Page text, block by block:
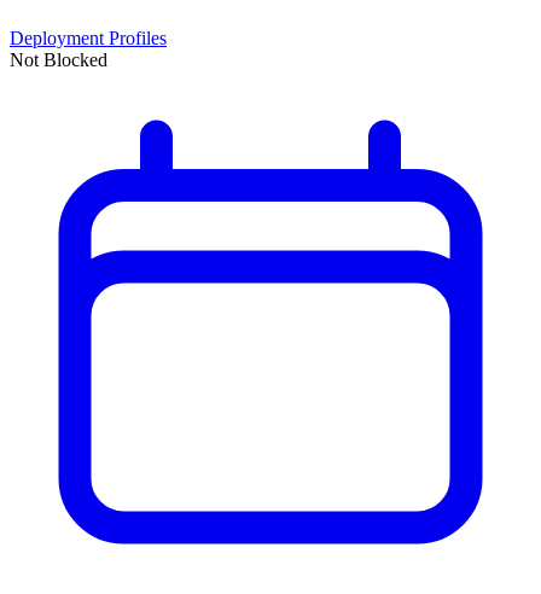
Deployment Profiles
Not Blocked